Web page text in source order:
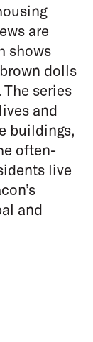
are
shows
dolls
series
and
buildings,
often-
live
and